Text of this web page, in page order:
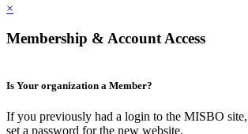
×
Membership & Account Access
Is Your organization a Member?
If you previously had a login to the MISBO site,
set a password for the new website.